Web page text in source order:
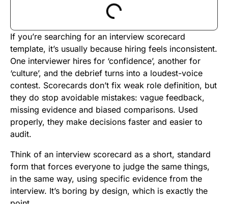
If you’re searching for an interview scorecard
template, it’s usually because hiring feels inconsistent.
One interviewer hires for ‘confidence’, another for
‘culture’, and the debrief turns into a loudest-voice
contest. Scorecards don’t fix weak role definition, but
they do stop avoidable mistakes: vague feedback,
missing evidence and biased comparisons. Used
properly, they make decisions faster and easier to
audit.
Think of an interview scorecard as a short, standard
form that forces everyone to judge the same things,
in the same way, using specific evidence from the
interview. It’s boring by design, which is exactly the